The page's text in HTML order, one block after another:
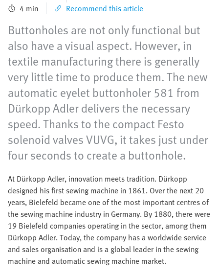
4 min
Recommend this article
Buttonholes are not only functional but
also have a visual aspect. However, in
textile manufacturing there is generally
very little time to produce them. The new
automatic eyelet buttonholer 581 from
Dürkopp Adler delivers the necessary
speed. Thanks to the compact Festo
solenoid valves VUVG, it takes just under
four seconds to create a buttonhole.
At Dürkopp Adler, innovation meets tradition. Dürkopp
designed his first sewing machine in 1861. Over the next 20
years, Bielefeld became one of the most important centres of
the sewing machine industry in Germany. By 1880, there were
19 Bielefeld companies operating in the sector, among them
Dürkopp Adler. Today, the company has a worldwide service
and sales organisation and is a global leader in the sewing
machine and automatic sewing machine market.